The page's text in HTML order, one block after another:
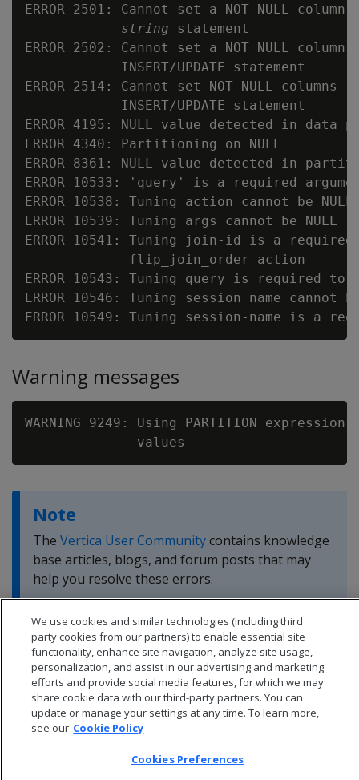
ERROR 2501: Cannot set a NOT NULL column
string statement
ERROR 2502: Cannot set a NOT NULL column
            INSERT/UPDATE statement
ERROR 2514: Cannot set NOT NULL columns (
            INSERT/UPDATE statement
ERROR 4195: NULL value detected in
ERROR 4340: Partitioning on NULL
ERROR 8361: NULL value detected in
ERROR 10533: 'query' is a required
ERROR 10538: Tuning action cannot be NULL
ERROR 10539: Tuning args cannot be NULL
ERROR 10541: Tuning join-id is a
             flip_join_order action
ERROR 10543: Tuning query is required
ERROR 10546: Tuning session name cannot
Warning messages
WARNING 9249: Using PARTITION
Note
The Vertica User Communitycontains knowledge
base articles, blogs, and forum posts that may
help you resolve these errors.
We use cookies and similar technologies (including third
party cookies from our partners) to enable essential site
functionality, enhance site navigation, analyze site usage,
personalization, and assist in our advertising and marketing
efforts and provide social media features, for which we may
share cookie data with our third-party partners. You can
update or manage your settings at any time. To learn more,
see our Cookie Policy
Cookies Preferences